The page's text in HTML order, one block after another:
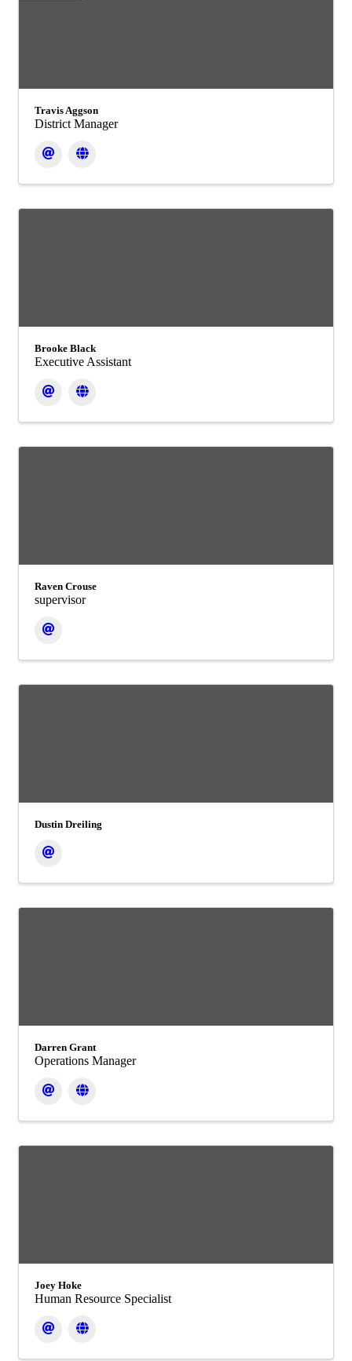
Travis Aggson
District Manager
Brooke Black
Executive Assistant
Raven Crouse
supervisor
Dustin Dreiling
Darren Grant
Operations Manager
Joey Hoke
Human Resource Specialist